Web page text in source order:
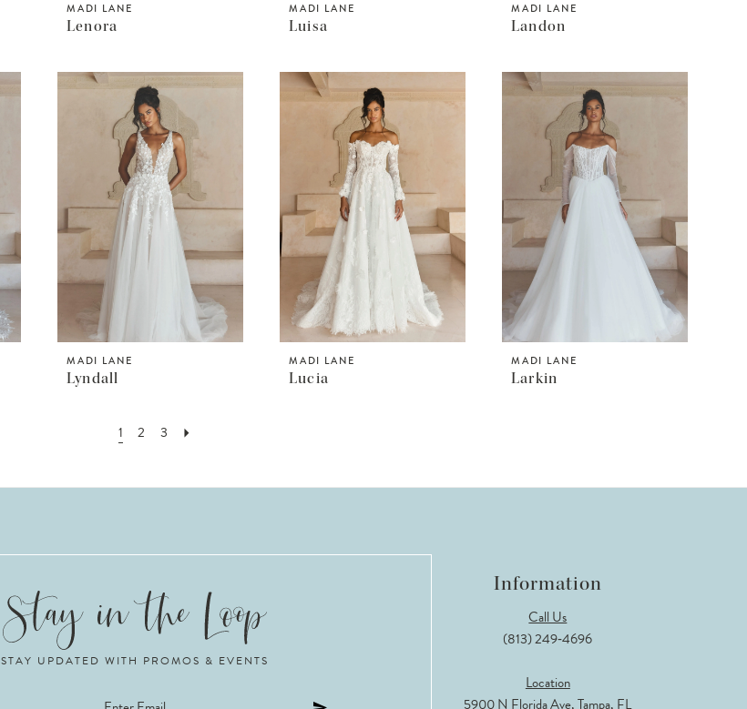
MADI LANE
Lenora
MADI LANE
Luisa
MADI LANE
Landon
MADI LANE
Lyndall
MADI LANE
Lucia
MADI LANE
Larkin
1 2 3
STAY UPDATED WITH PROMOS & EVENTS
Information
Call Us
(813) 249‑4696
Location
5900 N Florida Ave, Tampa, FL